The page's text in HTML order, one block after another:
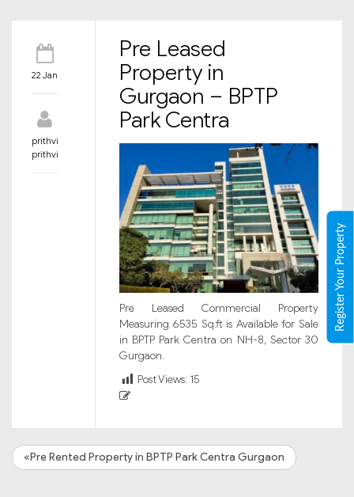
22 Jan
prithvi
prithvi
Pre Leased
Property in
Gurgaon – BPTP
Park Centra
Pre Leased Commercial Property
Measuring 6535 Sq.ft is Available for Sale
in BPTP Park Centra on NH-8, Sector 30
Gurgaon.
Post Views: 15
«Pre Rented Property in BPTP Park Centra Gurgaon
Register Your Property